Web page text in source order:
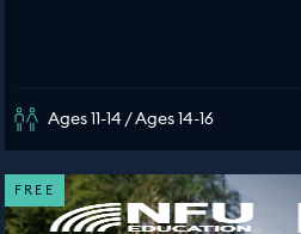
Ages 11-14 / Ages 14-16
FREE